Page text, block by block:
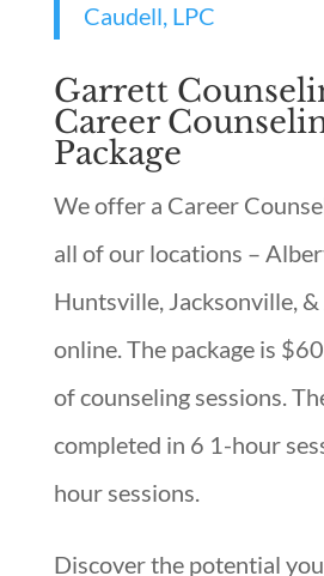
Caudell, LPC
Garrett
Career
Package
We offer a Career
all of our locations –
Huntsville, Jacksonville, &
online. The package is
of counseling sessions.
completed in 6 1-hour
hour sessions.
Discover the potential